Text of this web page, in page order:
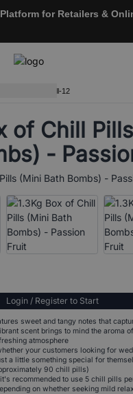
for Retailers &
AWChill-12
of Chill
-
Login / Register to Start
sweet and tangy notes that
scent brings to mind the aroma
atmosphere
your customers looking for
a little something special for
90 chill pills)
recommended to use 5 chill pills
on whether seeking mild